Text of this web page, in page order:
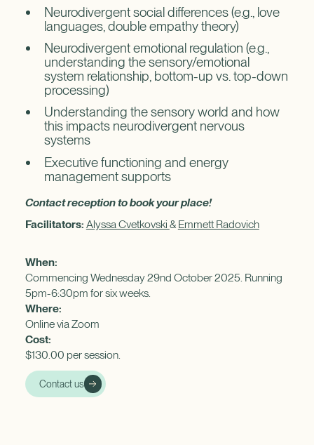
When:
Commencing Wednesday 29nd October 2025. Running
5pm-6:30pm for six weeks.
Where:
Online via Zoom
Cost:
$130.00 per session.
Contact us
Neurodivergent social differences (e.g., love
languages, double empathy theory)
Neurodivergent emotional regulation (e.g.,
understanding the sensory/emotional
system relationship, bottom-up vs. top-down
processing)
Understanding the sensory world and how
this impacts neurodivergent nervous
systems
Executive functioning and energy
management supports
Contact reception to book your place!
Facilitators: Alyssa Cvetkovski & Emmett Radovich